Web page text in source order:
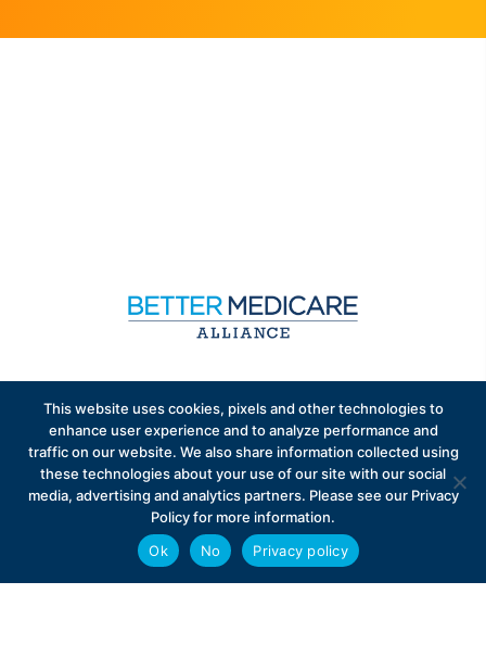
Advantage policy.
Privacy Policy
Contact
This website uses cookies, pixels and other technologies to
enhance user experience and to analyze performance and
traffic on our website. We also share information collected using
these technologies about your use of our site with our social
media, advertising and analytics partners. Please see our Privacy
Policy for more information.
Ok
No Privacy policy